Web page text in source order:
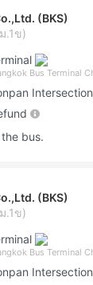
(BKS)
.1ข)
Bus Terminal
bus.
(BKS)
.1ข)
Bus Terminal